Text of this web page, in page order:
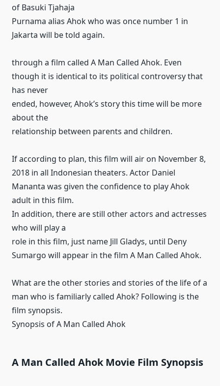
of Basuki Tjahaja
Purnama alias Ahok who was once number 1 in
Jakarta will be told again.
through a film called A Man Called Ahok. Even
though it is identical to its political controversy that
has never
ended, however, Ahok’s story this time will be more
about the
relationship between parents and children.
If according to plan, this film will air on November 8,
2018 in all Indonesian theaters. Actor Daniel
Mananta was given the confidence to play Ahok
adult in this film.
In addition, there are still other actors and actresses
who will play a
role in this film, just name Jill Gladys, until Deny
Sumargo will appear in the film A Man Called Ahok.
What are the other stories and stories of the life of a
man who is familiarly called Ahok? Following is the
film synopsis.
Synopsis of A Man Called Ahok
A Man Called Ahok Movie Film Synopsis